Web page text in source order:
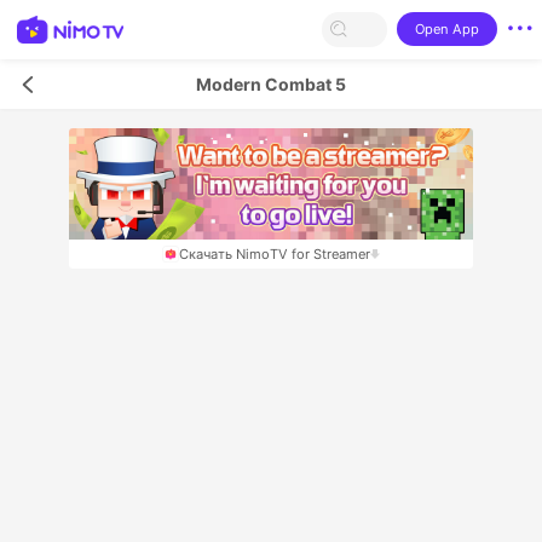
Open App
Modern Combat 5
Скачать NimoTV for Streamer